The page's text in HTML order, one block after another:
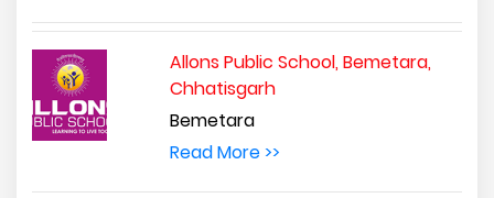
Allons Public School, Bemetara,
Chhatisgarh
Bemetara
Read More >>